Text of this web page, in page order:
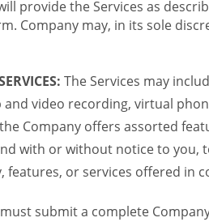
provide the Services as
Company may, in its sole
The Services may
video recording, virtual
Company offers assorted
with or without notice to you,
or services offered in
submit a complete